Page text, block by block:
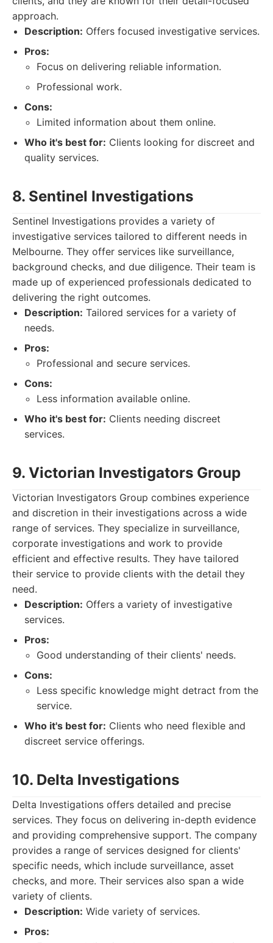
approach.
Description: Offers focused investigative services.
Pros:
Focus on delivering reliable information.
Professional work.
Cons:
Limited information about them online.
Who it's best for: Clients looking for discreet and
quality services.
8. Sentinel Investigations
Sentinel Investigations provides a variety of
investigative services tailored to different needs in
Melbourne. They offer services like surveillance,
background checks, and due diligence. Their team is
made up of experienced professionals dedicated to
delivering the right outcomes.
Description: Tailored services for a variety of
needs.
Pros:
Professional and secure services.
Cons:
Less information available online.
Who it's best for: Clients needing discreet
services.
9. Victorian Investigators Group
Victorian Investigators Group combines experience
and discretion in their investigations across a wide
range of services. They specialize in surveillance,
corporate investigations and work to provide
efficient and effective results. They have tailored
their service to provide clients with the detail they
need.
Description: Offers a variety of investigative
services.
Pros:
Good understanding of their clients' needs.
Cons:
Less specific knowledge might detract from the
service.
Who it's best for: Clients who need flexible and
discreet service offerings.
10. Delta Investigations
Delta Investigations offers detailed and precise
services. They focus on delivering in-depth evidence
and providing comprehensive support. The company
provides a range of services designed for clients'
specific needs, which include surveillance, asset
checks, and more. Their services also span a wide
variety of clients.
Description: Wide variety of services.
Pros: